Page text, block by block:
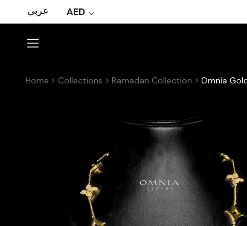
عربي AED
Home Collections Ramadan Collection Omnia